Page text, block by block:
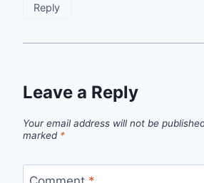
Reply
Leave a Reply
Your email address will not be
marked *